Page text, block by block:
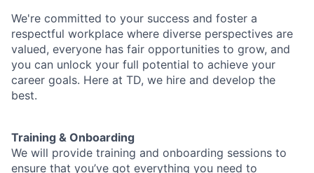
We're committed to your success and foster a
respectful workplace where diverse perspectives are
valued, everyone has fair opportunities to grow, and
you can unlock your full potential to achieve your
career goals. Here at TD, we hire and develop the
best.
Training & Onboarding
We will provide training and onboarding sessions to
ensure that you’ve got everything you need to